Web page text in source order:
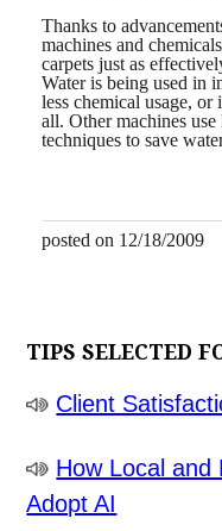
Info
Search
Thanks to
machines and
carpets just as
Water is being used in
less chemical usage, or
all. Other machines
techniques to save
posted on 12/18/2009
TIPS SELECTED
Client
How Local and
Adopt AI